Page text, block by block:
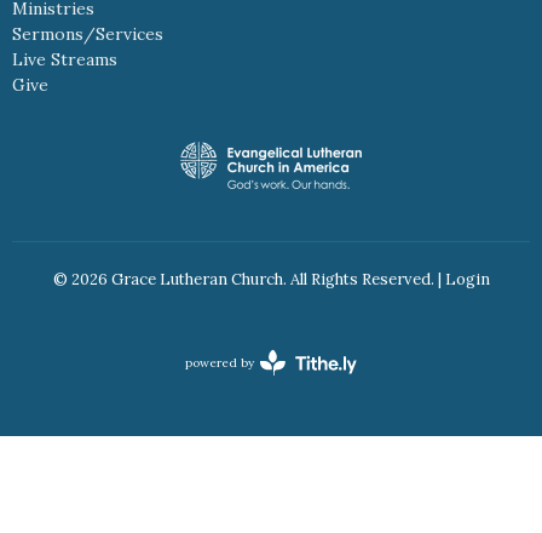
Ministries
Sermons/Services
Live Streams
Give
© 2026 Grace Lutheran Church. All Rights Reserved. | Login
powered by
Website